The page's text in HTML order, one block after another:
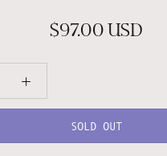
$97.00 USD
SOLD OUT